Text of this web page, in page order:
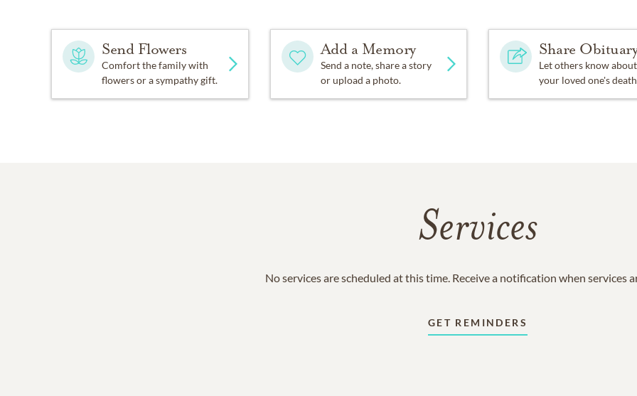
Send Flowers
Comfort the family with
flowers or a sympathy gift.
Add a Memory
Send a note, share a story
or upload a photo.
Share
Let others know about
your loved one's
Services
No services are scheduled at this time. Receive a notification when services
GET REMINDERS